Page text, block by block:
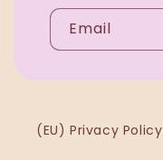
Email
(EU) Privacy Policy